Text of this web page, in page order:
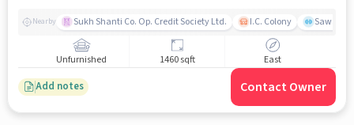
Nearby Sukh Shanti Co. Op. Credit Society Ltd. I.C. Colony Sawant
Unfurnished 1460 sqft East
Add notes Contact Owner